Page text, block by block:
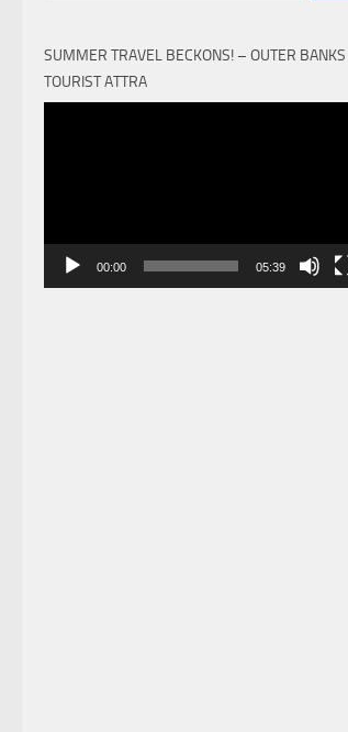
SUMMER TRAVEL BECKONS! – OUTER BANKS
TOURIST ATTRA
00:00 05:39